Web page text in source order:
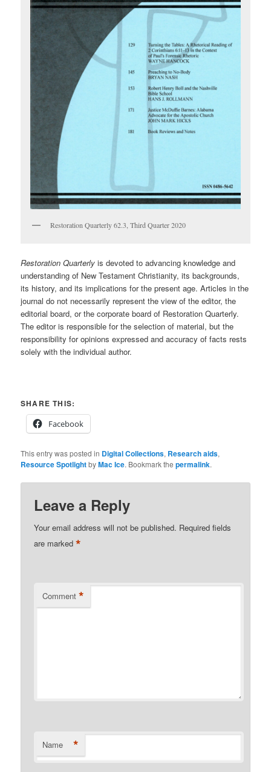
Restoration Quarterly 62.3, Third Quarter 2020
Restoration Quarterly is devoted to advancing knowledge and
understanding of New Testament Christianity, its backgrounds,
its history, and its implications for the present age. Articles in the
journal do not necessarily represent the view of the editor, the
editorial board, or the corporate board of Restoration Quarterly.
The editor is responsible for the selection of material, but the
responsibility for opinions expressed and accuracy of facts rests
solely with the individual author.
SHARE THIS:
Facebook
This entry was posted in Digital Collections, Research aids,
Resource SpotlightbyMac Ice. Bookmark thepermalink.
Leave a Reply
Your email address will not be published. Required fields
are marked*
Comment *
Name *